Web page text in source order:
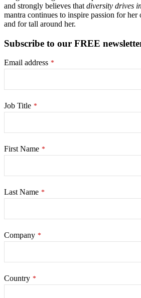
and strongly believes that diversity drives
mantra continues to inspire passion for
and for tall around her.
Subscribe to our FREE
Email address *
Job Title *
First Name *
Last Name *
Company *
Country *